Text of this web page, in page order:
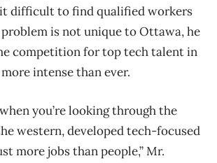
it difficult to find qualified workers
problem is not unique to Ottawa, he
competition for top tech talent in
intense than ever.
you’re looking through the
western, developed tech-focused
more jobs than people,” Mr.